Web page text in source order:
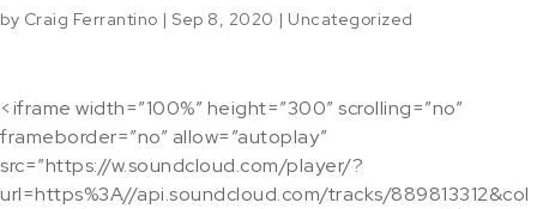
by Craig Ferrantino | Sep 8, 2020 | Uncategorized
<iframe width=”100%” height=”300″ scrolling=”no”
frameborder=”no” allow=”autoplay”
src=”https://w.soundcloud.com/player/?
url=https%3A//api.soundcloud.com/tracks/889813312&col